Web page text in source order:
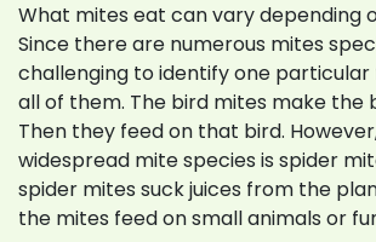
What mites eat can vary depending
Since there are numerous mites
challenging to identify one
all of them. The bird mites make the
Then they feed on that bird.
widespread mite species is spider
spider mites suck juices from the
the mites feed on small animals or